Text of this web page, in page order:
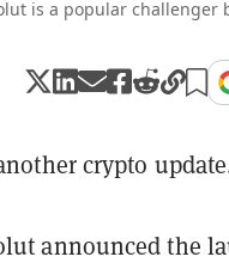
is a popular challenger
crypto
announced the